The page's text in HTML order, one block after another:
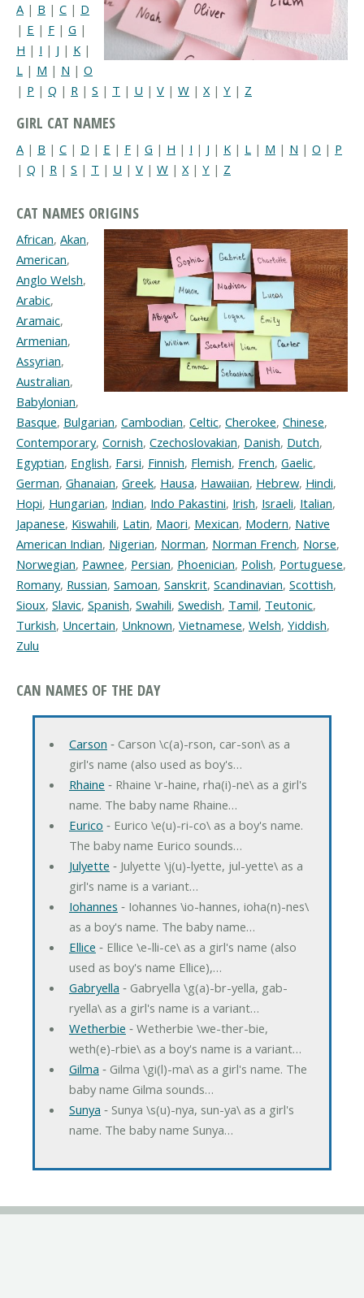
A | B | C | D
| E | F | G |
H | I | J | K |
L | M | N | O
| P | Q | R | S | T | U | V | W | X| Y | Z
GIRL CAT NAMES
A | B | C | D | E | F | G | H | I | J | K | L | M | N | O | P
| Q | R | S | T | U | V | W | X | Y | Z
CAT NAMES ORIGINS
African, Akan,
American,
Anglo Welsh,
Arabic,
Aramaic,
Armenian,
Assyrian,
Australian,
Babylonian,
Basque, Bulgarian, Cambodian, Celtic, Cherokee, Chinese,
Contemporary, Cornish, Czechoslovakian, Danish, Dutch,
Egyptian, English, Farsi, Finnish, Flemish, French, Gaelic,
German, Ghanaian, Greek, Hausa, Hawaiian, Hebrew, Hindi,
Hopi, Hungarian, Indian, Indo Pakastini, Irish, Israeli, Italian,
Japanese, Kiswahili, Latin, Maori, Mexican, Modern, Native
American Indian, Nigerian, Norman, Norman French, Norse,
Norwegian, Pawnee, Persian, Phoenician, Polish, Portuguese,
Romany, Russian, Samoan, Sanskrit, Scandinavian, Scottish,
Sioux, Slavic, Spanish, Swahili, Swedish, Tamil, Teutonic,
Turkish, Uncertain, Unknown, Vietnamese, Welsh, Yiddish,
Zulu
CAN NAMES OF THE DAY
Carson ‐ Carson \c(a)-rson, car-son\ as a
girl's name (also used as boy's…
Rhaine ‐ Rhaine \r-haine, rha(i)-ne\ as a girl's
name. The baby name Rhaine…
Eurico ‐ Eurico \e(u)-ri-co\ as a boy's name.
The baby name Eurico sounds…
Julyette ‐ Julyette \j(u)-lyette, jul-yette\ as a
girl's name is a variant…
Iohannes ‐ Iohannes \io-hannes, ioha(n)-nes\
as a boy's name. The baby name…
Ellice ‐ Ellice \e-lli-ce\ as a girl's name (also
used as boy's name Ellice),…
Gabryella ‐ Gabryella \g(a)-br-yella, gab-
ryella\ as a girl's name is a variant…
Wetherbie ‐ Wetherbie \we-ther-bie,
weth(e)-rbie\ as a boy's name is a variant…
Gilma ‐ Gilma \gi(l)-ma\ as a girl's name. The
baby name Gilma sounds…
Sunya ‐ Sunya \s(u)-nya, sun-ya\ as a girl's
name. The baby name Sunya…